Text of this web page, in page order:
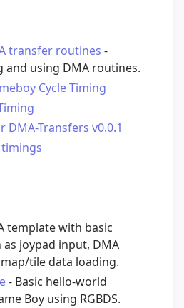
transfer routines -
and using DMA routines.
Cycle Timing
DMA-Transfers v0.0.1
template with basic
joypad input, DMA
tile data loading.
- Basic hello-world
Boy using RGBDS.